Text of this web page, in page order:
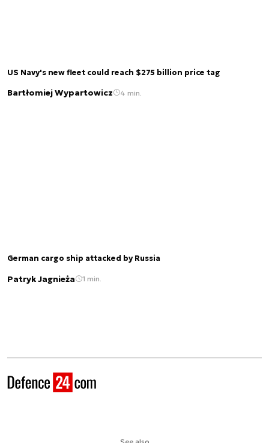
US Navy's new fleet could reach $275 billion price tag
Bartłomiej Wypartowicz 4 min.
German cargo ship attacked by Russia
Patryk Jagnieża 1 min.